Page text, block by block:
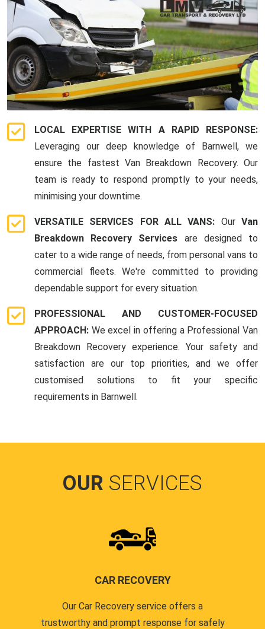
LOCAL EXPERTISE WITH A RAPID RESPONSE:
Leveraging our deep knowledge of Barnwell, we
ensure the fastest Van Breakdown Recovery. Our
team is ready to respond promptly to your needs,
minimising your downtime.
VERSATILE SERVICES FOR ALL VANS: OurVan
Breakdown Recovery Services are designed to
cater to a wide range of needs, from personal vans to
commercial fleets. We're committed to providing
dependable support for every situation.
PROFESSIONAL AND CUSTOMER-FOCUSED
APPROACH: We excel in offering a Professional Van
Breakdown Recovery experience. Your safety and
satisfaction are our top priorities, and we offer
customised solutions to fit your specific
requirements in Barnwell.
OUR SERVICES
CAR RECOVERY
Our Car Recovery service offers a
trustworthy and prompt response for safely